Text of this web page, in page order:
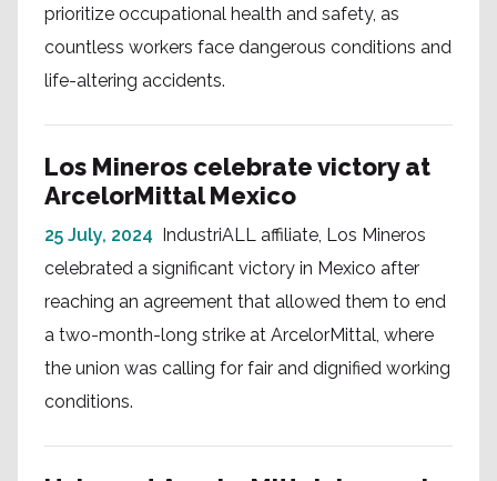
prioritize occupational health and safety, as
countless workers face dangerous conditions and
life-altering accidents.
Los Mineros celebrate victory at
ArcelorMittal Mexico
25 July, 2024 IndustriALL affiliate, Los Mineros
celebrated a significant victory in Mexico after
reaching an agreement that allowed them to end
a two-month-long strike at ArcelorMittal, where
the union was calling for fair and dignified working
conditions.